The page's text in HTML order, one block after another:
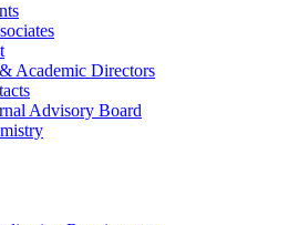
Academic Directors
Advisory Board